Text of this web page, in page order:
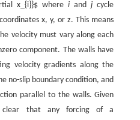
x_{i}}$ wherei andj cycle
x,y, orz. This means
velocity must vary along each
component. The walls have
velocity gradients along the
no-slip boundary condition, and
parallel to the walls. Given
that any forcing of a